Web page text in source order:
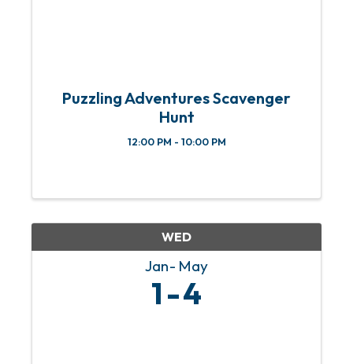
Puzzling Adventures Scavenger
Hunt
12:00 PM - 10:00 PM
WED
Jan May
1 4